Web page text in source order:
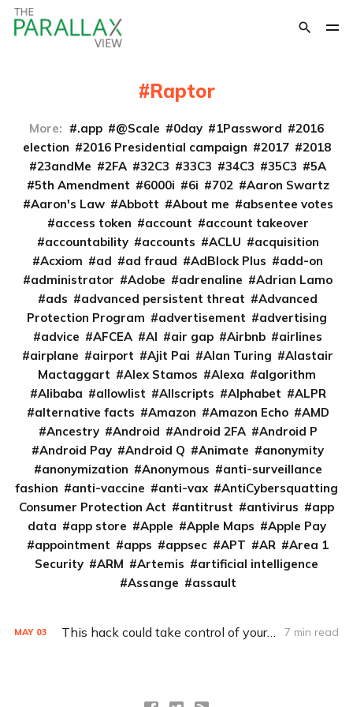
Raptor
More: .app @Scale 0day 1Password
2016
election
2016 Presidential campaign 2017
2018
23andMe
2FA 32C3 33C3 34C3 35C3
5A
5th Amendment
6000i 6i 702
Aaron Swartz
Aaron's Law
Abbott About me
absentee votes
access token
account
account takeover
accountability
accounts ACLU
acquisition
Acxiom
ad ad fraud AdBlock Plus
add-on
administrator
Adobe adrenaline
Adrian Lamo
ads
advanced persistent threat
Advanced
Protection Program
advertisement
advertising
advice
AFCEA AI air gap Airbnb
airlines
airplane
airport Ajit Pai Alan Turing
Alastair
Mactaggart
Alex Stamos Alexa
algorithm
Alibaba
allowlist Allscripts Alphabet
ALPR
alternative facts
Amazon Amazon Echo
AMD
Ancestry
Android Android 2FA
Android P
Android Pay
Android Q Animate
anonymity
anonymization
Anonymous
anti-surveillance
fashion
anti-vaccine anti-vax
AntiCybersquatting
Consumer Protection Act
antitrust antivirus
app
data
app store Apple Apple Maps
Apple Pay
appointment
apps appsec APT AR
Area 1
Security
ARM Artemis
artificial intelligence
Assange
assault
MAY 03 This hack could take control of your Ford 7 min read